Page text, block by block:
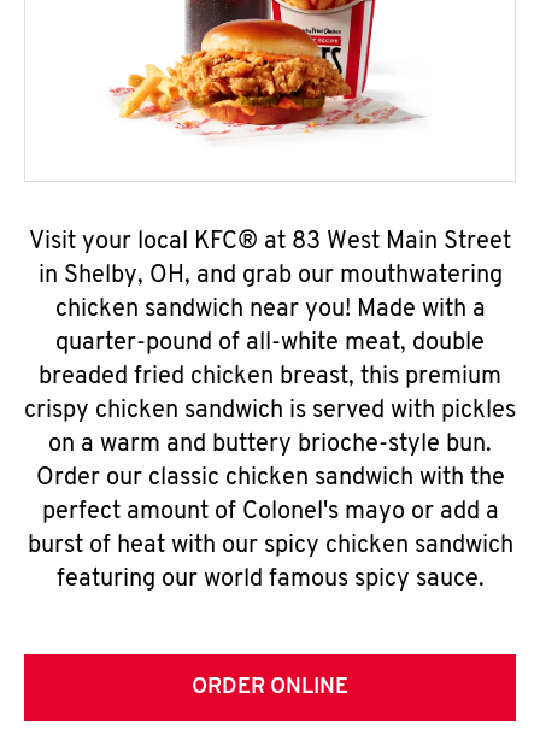
Visit your local KFC® at 83 West Main Street
in Shelby, OH, and grab our mouthwatering
chicken sandwich near you! Made with a
quarter-pound of all-white meat, double
breaded fried chicken breast, this premium
crispy chicken sandwich is served with pickles
on a warm and buttery brioche-style bun.
Order our classic chicken sandwich with the
perfect amount of Colonel's mayo or add a
burst of heat with our spicy chicken sandwich
featuring our world famous spicy sauce.
ORDER ONLINE